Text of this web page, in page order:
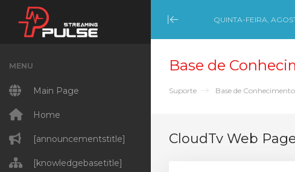
Minimize Menu
QUINTA-FEIRA,
MENU
Main Page
Home
[announcementstitle]
[knowledgebasetitle]
Base de
Suporte Base de Conhecimento
CloudTv Web